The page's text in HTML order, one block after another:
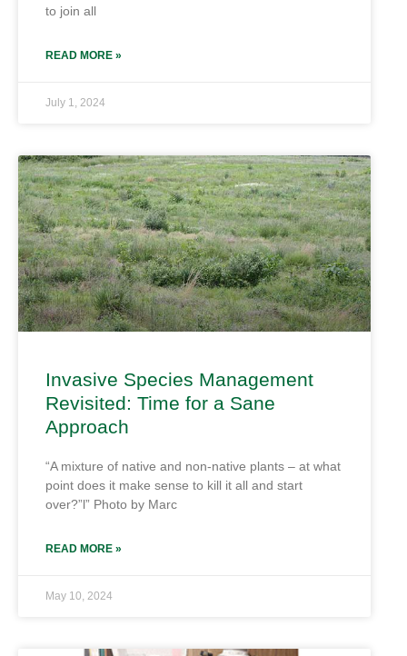
to join all
READ MORE »
July 1, 2024
Invasive Species Management
Revisited: Time for a Sane
Approach
“A mixture of native and non-native plants – at what
point does it make sense to kill it all and start
over?”l” Photo by Marc
READ MORE »
May 10, 2024